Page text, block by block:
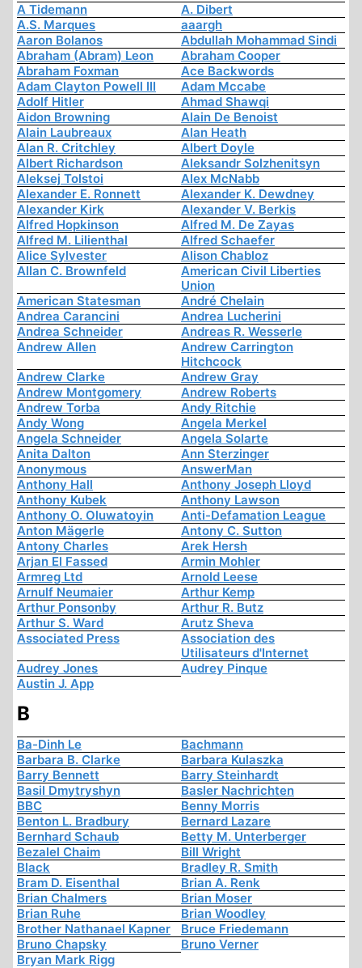
A Tidemann
A. Dibert
A.S. Marques
aaargh
Aaron Bolanos
Abdullah Mohammad Sindi
Abraham (Abram) Leon
Abraham Cooper
Abraham Foxman
Ace Backwords
Adam Clayton Powell III
Adam Mccabe
Adolf Hitler
Ahmad Shawqi
Aidon Browning
Alain De Benoist
Alain Laubreaux
Alan Heath
Alan R. Critchley
Albert Doyle
Albert Richardson
Aleksandr Solzhenitsyn
Aleksej Tolstoi
Alex McNabb
Alexander E. Ronnett
Alexander K. Dewdney
Alexander Kirk
Alexander V. Berkis
Alfred Hopkinson
Alfred M. De Zayas
Alfred M. Lilienthal
Alfred Schaefer
Alice Sylvester
Alison Chabloz
Allan C. Brownfeld
American Civil Liberties
Union
American Statesman
André Chelain
Andrea Carancini
Andrea Lucherini
Andrea Schneider
Andreas R. Wesserle
Andrew Allen
Andrew Carrington
Hitchcock
Andrew Clarke
Andrew Gray
Andrew Montgomery
Andrew Roberts
Andrew Torba
Andy Ritchie
Andy Wong
Angela Merkel
Angela Schneider
Angela Solarte
Anita Dalton
Ann Sterzinger
Anonymous
AnswerMan
Anthony Hall
Anthony Joseph Lloyd
Anthony Kubek
Anthony Lawson
Anthony O. Oluwatoyin
Anti-Defamation League
Anton Mägerle
Antony C. Sutton
Antony Charles
Arek Hersh
Arjan El Fassed
Armin Mohler
Armreg Ltd
Arnold Leese
Arnulf Neumaier
Arthur Kemp
Arthur Ponsonby
Arthur R. Butz
Arthur S. Ward
Arutz Sheva
Associated Press
Association des
Utilisateurs d'Internet
Audrey Jones
Audrey Pinque
Austin J. App
B
Ba-Dinh Le
Bachmann
Barbara B. Clarke
Barbara Kulaszka
Barry Bennett
Barry Steinhardt
Basil Dmytryshyn
Basler Nachrichten
BBC
Benny Morris
Benton L. Bradbury
Bernard Lazare
Bernhard Schaub
Betty M. Unterberger
Bezalel Chaim
Bill Wright
Black
Bradley R. Smith
Bram D. Eisenthal
Brian A. Renk
Brian Chalmers
Brian Moser
Brian Ruhe
Brian Woodley
Brother Nathanael Kapner
Bruce Friedemann
Bruno Chapsky
Bruno Verner
Bryan Mark Rigg